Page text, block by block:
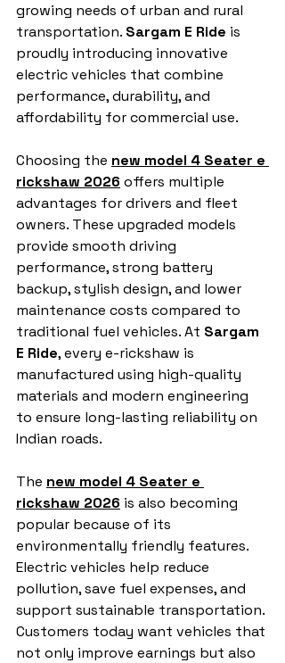
growing needs of urban and rural
transportation. Sargam E Ride is
proudly introducing innovative
electric vehicles that combine
performance, durability, and
affordability for commercial use.
Choosing the new model 4 Seater e
rickshaw 2026 offers multiple
advantages for drivers and fleet
owners. These upgraded models
provide smooth driving
performance, strong battery
backup, stylish design, and lower
maintenance costs compared to
traditional fuel vehicles. At Sargam
E Ride, every e-rickshaw is
manufactured using high-quality
materials and modern engineering
to ensure long-lasting reliability on
Indian roads.
The new model 4 Seater e
rickshaw 2026 is also becoming
popular because of its
environmentally friendly features.
Electric vehicles help reduce
pollution, save fuel expenses, and
support sustainable transportation.
Customers today want vehicles that
not only improve earnings but also